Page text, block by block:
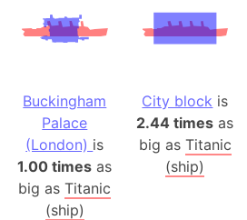
Buckingham
Palace
(London) is
1.00 times as
big asTitanic
(ship)
City block is
2.44 times as
big as Titanic
(ship)